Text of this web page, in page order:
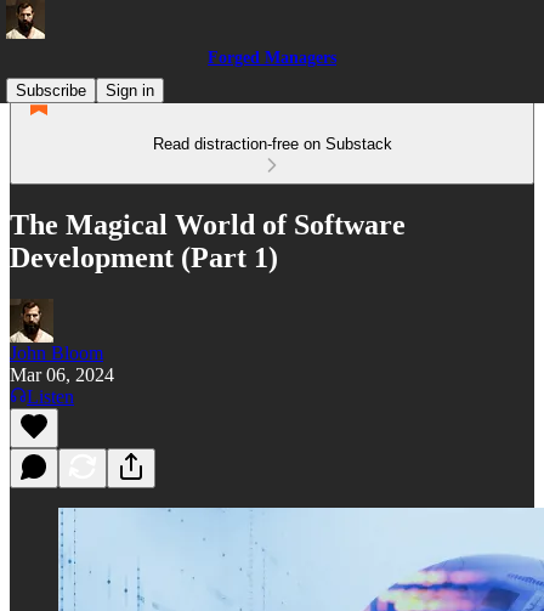
Forged Managers
Subscribe
Sign in
Read distraction-free on Substack
The Magical World of Software
Development (Part 1)
John Bloom
Mar 06, 2024
Listen